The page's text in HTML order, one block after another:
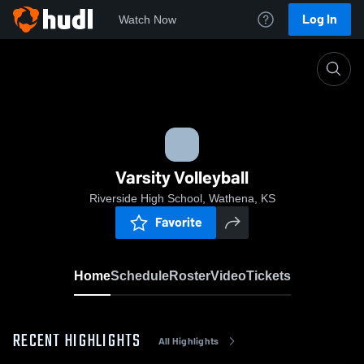
Watch Now Log In
Varsity Volleyball
Riverside High School, Wathena, KS
Favorite
HomeScheduleRosterVideoTickets
RECENT HIGHLIGHTS All Highlights